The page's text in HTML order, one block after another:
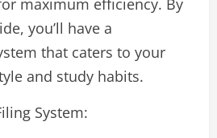
maximum efficiency. By
you’ll have a
that caters to your
and study habits.
System: